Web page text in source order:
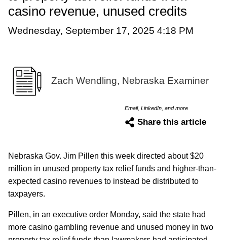
casino revenue, unused credits
Wednesday, September 17, 2025 4:18 PM
Zach Wendling, Nebraska Examiner
Email, LinkedIn, and more
Share this article
Nebraska Gov. Jim Pillen this week directed about $20
million in unused property tax relief funds and higher-than-
expected casino revenues to instead be distributed to
taxpayers.
Pillen, in an executive order Monday, said the state had
more casino gambling revenue and unused money in two